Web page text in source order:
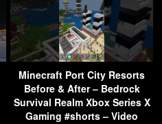
Minecraft Port City Resorts
Before & After – Bedrock
Survival Realm Xbox Series X
Gaming #shorts – Video